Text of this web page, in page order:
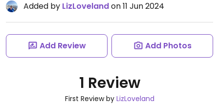
Added by LizLovelandon 11 Jun 2024
Add Review Add Photos
1 Review
First Review by LizLoveland